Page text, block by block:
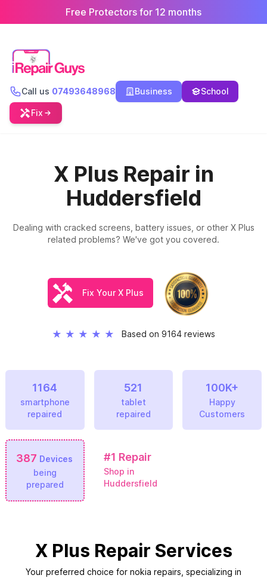
Free Protectors for 12 months
Call us 07493648968 Business School
Fix
X Plus Repair in
Huddersfield
Dealing with cracked screens, battery issues, or other X Plus
related problems? We've got you covered.
Fix Your X Plus
★ ★ ★ ★ ★ Based on 9164 reviews
1164
smartphone
repaired
521
tablet
repaired
100K+
Happy
Customers
387 Devices
being
prepared
#1 Repair
Shop in
Huddersfield
X Plus Repair Services
Your preferred choice for nokia repairs, specializing in